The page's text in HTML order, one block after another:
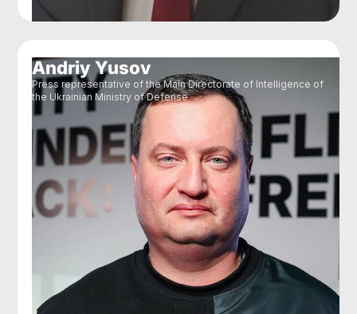
Andriy Yusov
Press representative of the Main Directorate of Intelligence of
the Ukrainian Ministry of Defense